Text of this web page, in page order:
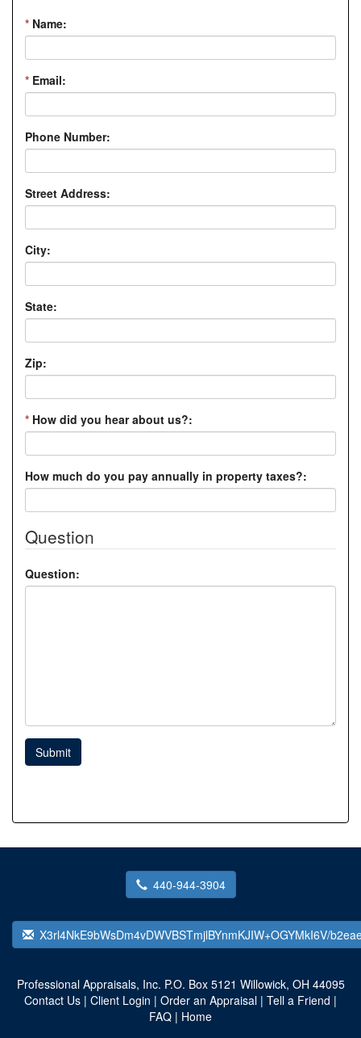
* Name:
* Email:
Phone Number:
Street Address:
City:
State:
Zip:
* How did you hear about us?:
How much do you pay annually in property taxes?:
Question
Question:
Submit
440-944-3904
X3rl4NkE9bWsDm4vDWVBSTmjlBYnmKJIW+OGYMkI6V/
Professional Appraisals, Inc. P.O. Box 5121 Willowick, OH 44095
Contact Us | Client Login | Order an Appraisal | Tell a Friend |
FAQ | Home